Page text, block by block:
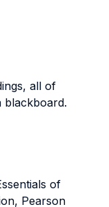
all of
blackboard.
of
Pearson